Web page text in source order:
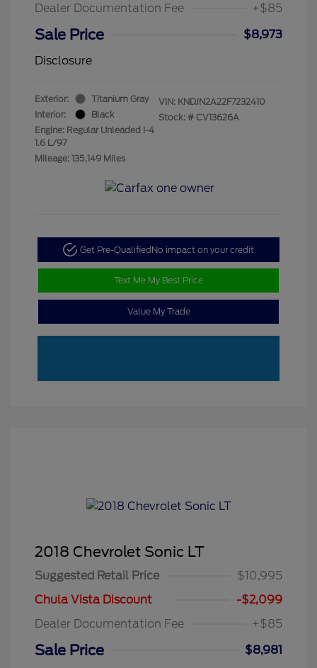
Dealer Documentation Fee +$85
Sale Price
$8,973
Disclosure
Exterior:
Titanium Gray
Interior:
Black
Engine: Regular Unleaded I-4
1.6 L/97
Mileage: 135,149 Miles
VIN: KNDJN2A22F7232410
Stock: # CV13626A
Get Pre-QualifiedNo impact on your credit
Text Me My Best Price
Value My Trade
2018 Chevrolet Sonic LT
Suggested Retail Price
$10,995
Chula Vista Discount
-$2,099
Dealer Documentation Fee
+$85
Sale Price
$8,981